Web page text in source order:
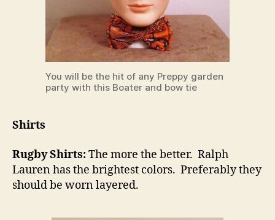
You will be the hit of any Preppy garden
party with this Boater and bow tie
Shirts
Rugby Shirts:The more the better. Ralph
Lauren has the brightest colors. Preferably they
should be worn layered.